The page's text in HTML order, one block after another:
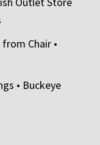
Chair •
• Buckeye